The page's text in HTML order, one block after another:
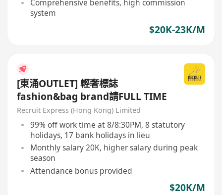
Comprehensive benefits, high commission
system
$20K-23K/M
[東涌OUTLET] 輕奢標誌
fashion&bag brand請FULL TIME
Recruit Express (Hong Kong) Limited
99% off work time at 8/8:30PM, 8 statutory
holidays, 17 bank holidays in lieu
Monthly salary 20K, higher salary during peak
season
Attendance bonus provided
$20K/M